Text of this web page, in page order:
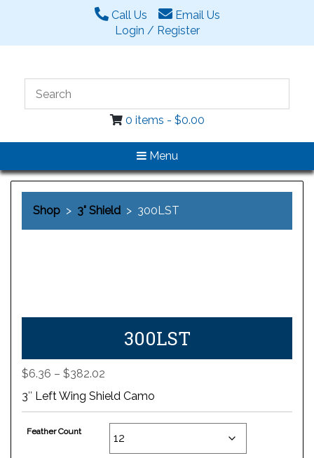
Call Us
Email Us
Login / Register
0 items - $0.00
Menu
Shop > 3" Shield > 300LST
300LST
$6.36 – $382.02
range:
$6.36
$382.02
3″ Left Wing Shield Camo
Feather Count